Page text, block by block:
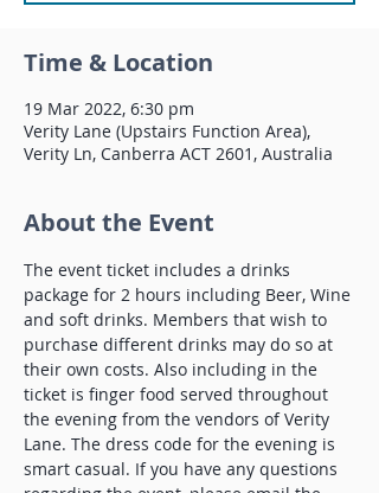
Time & Location
19 Mar 2022, 6:30 pm
Verity Lane (Upstairs Function Area),
Verity Ln, Canberra ACT 2601, Australia
About the Event
The event ticket includes a drinks
package for 2 hours including Beer, Wine
and soft drinks. Members that wish to
purchase different drinks may do so at
their own costs. Also including in the
ticket is finger food served throughout
the evening from the vendors of Verity
Lane. The dress code for the evening is
smart casual. If you have any questions